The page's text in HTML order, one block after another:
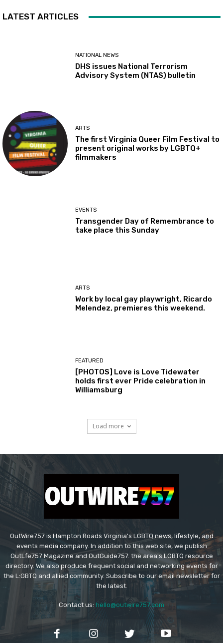
LATEST ARTICLES
NATIONAL NEWS
DHS issues National Terrorism
Advisory System (NTAS) bulletin
ARTS
The first Virginia Queer Film Festival to
present original works by LGBTQ+
filmmakers
EVENTS
Transgender Day of Remembrance to
take place this Sunday
ARTS
Work by local gay playwright, Ricardo
Melendez, premieres this weekend.
FEATURED
[PHOTOS] Love is Love Tidewater
holds first ever Pride celebration in
Williamsburg
Load more
OutWire757 is Hampton Roads Virginia's LGBTQ news, lifestyle, and
events media company. In addition to this web site, we publish
OutLfe757 Magazine and OutGuide757. the area's LGBTQ resource
directory. We also produce frequent social and networking events for
the L:GBTQ and allied community. Subscribe to our email newsletter for
the latest.
Contact us: hello@outwire757.com